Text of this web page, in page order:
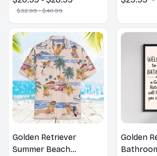
Pillow, Flower Lovers
Gift
$32.99 - $40.99
Golden Retriever
Summer Beach
Golden